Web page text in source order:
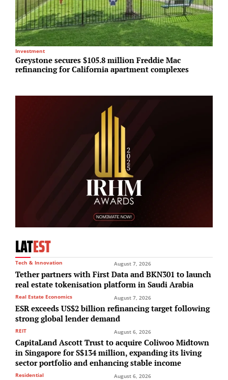
Investment
Greystone secures $105.8 million Freddie Mac
refinancing for California apartment complexes
LATEST
Tech & Innovation August 7, 2026
Tether partners with First Data and BKN301 to launch
real estate tokenisation platform in Saudi Arabia
Real Estate Economics August 7, 2026
ESR exceeds US$2 billion refinancing target following
strong global lender demand
REIT August 6, 2026
CapitaLand Ascott Trust to acquire Coliwoo Midtown
in Singapore for S$134 million, expanding its living
sector portfolio and enhancing stable income
Residential August 6, 2026